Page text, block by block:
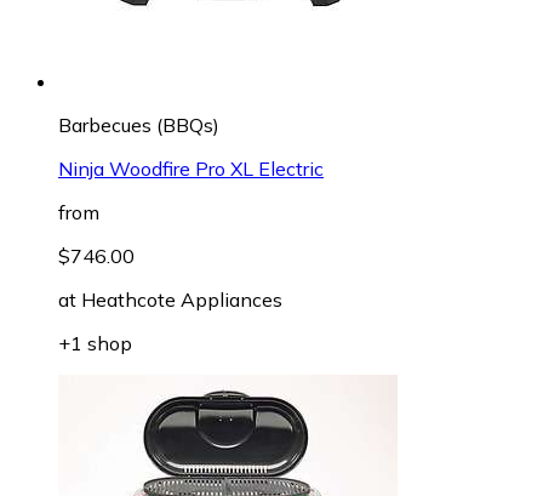
Barbecues (BBQs)
Ninja Woodfire Pro XL Electric
from
$746.00
at Heathcote Appliances
+1 shop